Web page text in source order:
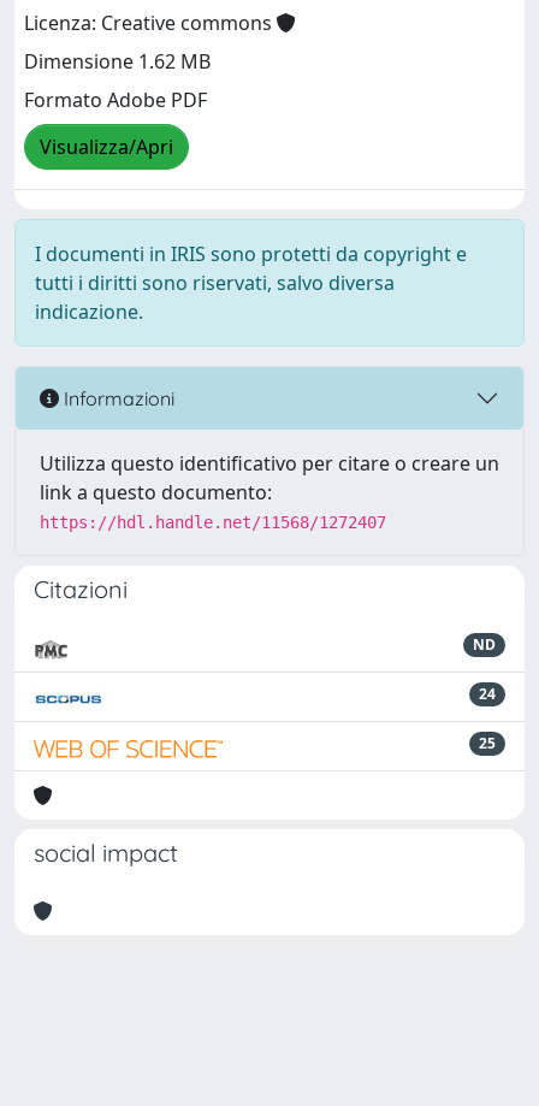
Licenza: Creative commons
Dimensione 1.62 MB
Formato Adobe PDF
Visualizza/Apri
I documenti in IRIS sono protetti da copyright e
tutti i diritti sono riservati, salvo diversa
indicazione.
Informazioni
Utilizza questo identificativo per citare o creare un
link a questo documento:
https://hdl.handle.net/11568/1272407
Citazioni
ND
24
25
social impact